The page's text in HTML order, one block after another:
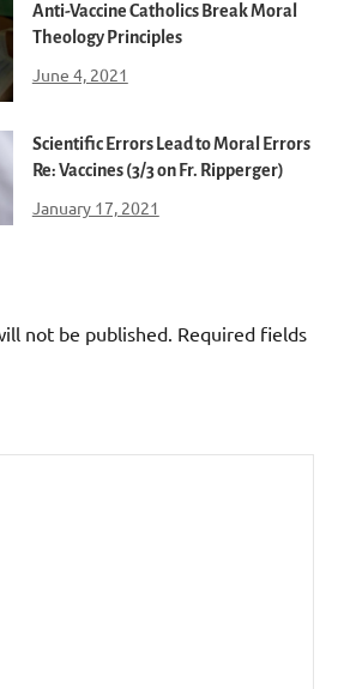
Anti-Vaccine Catholics Break Moral
Theology Principles
June 4, 2021
Scientific Errors Lead to Moral Errors
Re: Vaccines (3/3 on Fr. Ripperger)
January 17, 2021
not be published. Required fields